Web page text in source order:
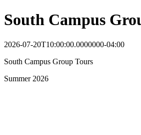
South Campus
2026-07-20T10:00:00.0000000-04:00
South Campus Group Tours
Summer 2026